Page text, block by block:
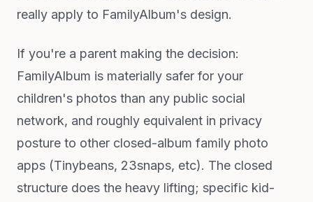
really apply to FamilyAlbum's design.
If you're a parent making the decision:
FamilyAlbum is materially safer for your
children's photos than any public social
network, and roughly equivalent in privacy
posture to other closed-album family photo
apps (Tinybeans, 23snaps, etc). The closed
structure does the heavy lifting; specific kid-